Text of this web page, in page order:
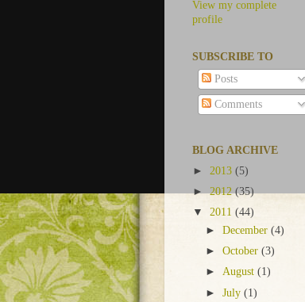
View my complete
profile
SUBSCRIBE TO
Posts
Comments
BLOG ARCHIVE
► 2013 (5)
►2012(35)
▼ 2011 (44)
►December(4)
►October(3)
►August(1)
►July(1)